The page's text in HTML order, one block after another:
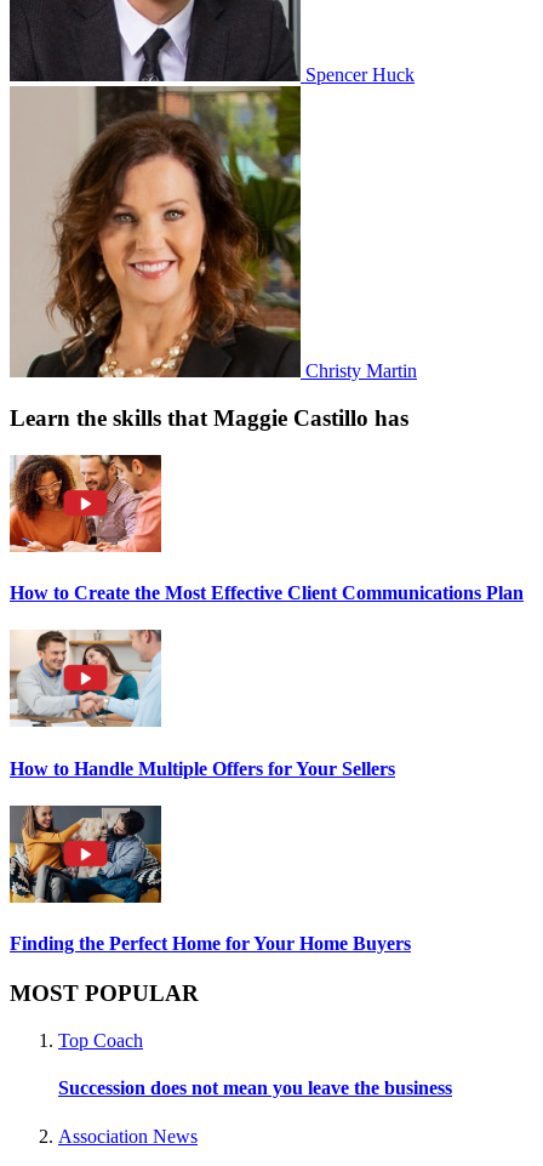
Spencer Huck
Christy Martin
Learn the skills that Maggie Castillo has
How to Create the Most Effective Client Communications Plan
How to Handle Multiple Offers for Your Sellers
Finding the Perfect Home for Your Home Buyers
MOST POPULAR
Top Coach
Succession does not mean you leave the business
Association News